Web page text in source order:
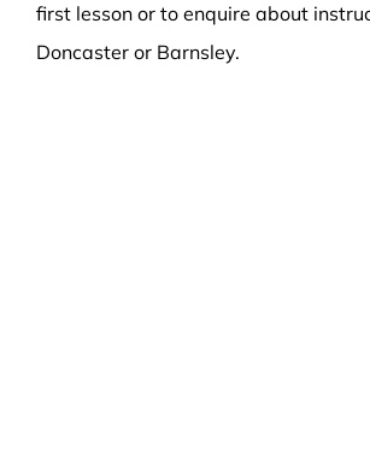
first lesson or to enquire about
Doncaster or Barnsley.